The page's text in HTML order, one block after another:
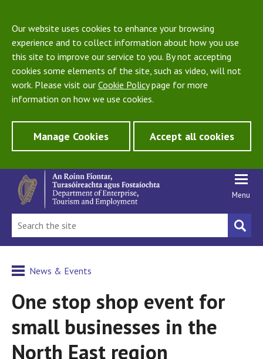
Our website uses cookies to enhance your browsing
experience and to collect information about how you use
this site to improve our service to you. By not accepting
cookies some elements of the site, such as video, will not
work. Please visit our Cookie Policypage for more
information on how we use cookies.
Manage Cookies Accept all cookies
Menu
News & Events
One stop shop event for
small businesses in the
North East region